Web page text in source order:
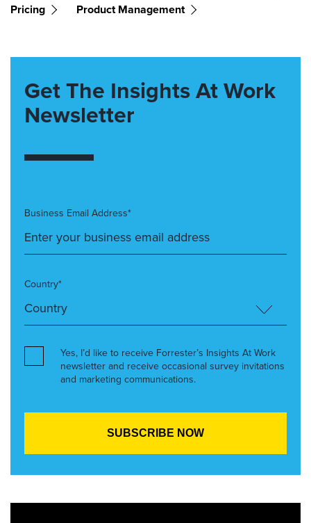
Pricing
Product Management
Get The Insights At Work
Newsletter
Business Email Address*
Country*
Yes, I’d like to receive Forrester’s Insights At Work
newsletter and receive occasional survey invitations
and marketing communications.